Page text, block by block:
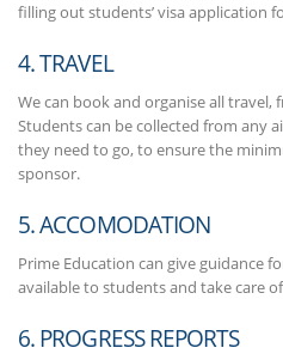
filling out students’ visa application
4. TRAVEL
We can book and organise all
Students can be collected from any
they need to go, to ensure the
sponsor.
5. ACCOMODATION
Prime Education can give guidance
available to students and take care
6. PROGRESS REPORTS